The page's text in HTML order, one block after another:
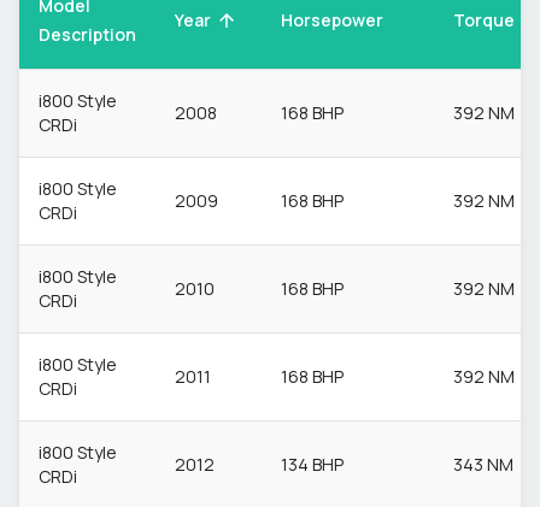
Model
Description
Year Horsepower Torque
i800 Style
CRDi
2008 168 BHP 392 NM
i800 Style
CRDi
2009 168 BHP 392 NM
i800 Style
CRDi
2010 168 BHP 392 NM
i800 Style
CRDi
2011 168 BHP 392 NM
i800 Style
CRDi
2012 134 BHP 343 NM